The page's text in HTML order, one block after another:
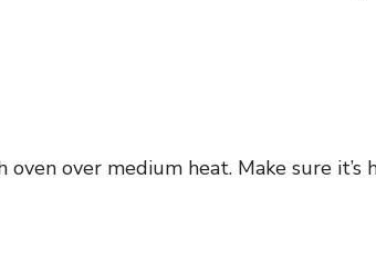
over medium heat. Make sure